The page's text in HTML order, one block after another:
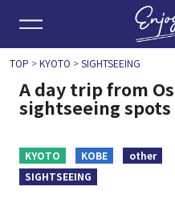
TOP >KYOTO >SIGHTSEEING
A day trip from
sightseeing
KYOTO KOBE
other
SIGHTSEEING